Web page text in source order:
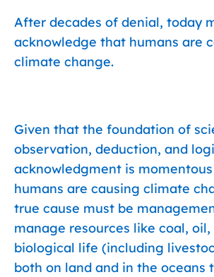
After decades of denial, today
acknowledge that humans are
climate change.
Given that the foundation of
observation, deduction, and
acknowledgment is
humans are causing climate
true cause must be
manage resources like coal,
biological life (including
both on land and in the oceans